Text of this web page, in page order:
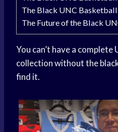
The Black UNC
The Future of the Black
You can’t have a complete
collection without the
find it.